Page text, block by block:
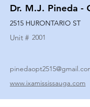
Dr. M.J. Pineda -
2515 HURONTARIO ST
Unit # 2001
www.ixamississauga.com